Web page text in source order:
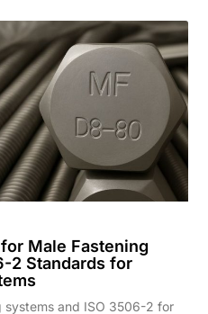
Male Fastening
2 Standards for
systems and ISO 3506-2 for